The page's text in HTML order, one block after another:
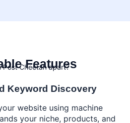
Features
Post Cheetah apart?
Keyword Discovery
website using machine
your niche, products, and